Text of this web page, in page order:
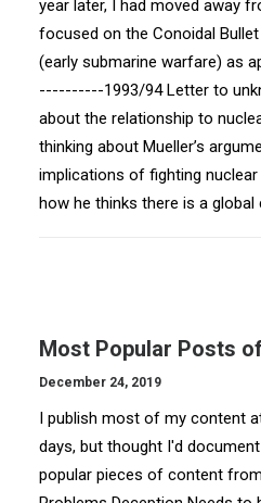
year later, I had moved away
focused on the Conoidal
(early submarine warfare) as
----------1993/94 Letter to
about the relationship to
thinking about Mueller’s
implications of fighting
how he thinks there is a
Most Popular Posts
December 24, 2019
I publish most of my content
days, but thought I'd
popular pieces of content